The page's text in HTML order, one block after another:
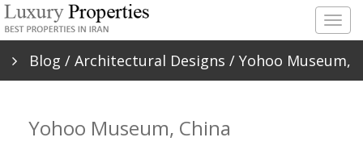
Blog / Architectural Designs / Yohoo Museum,
Yohoo Museum, China